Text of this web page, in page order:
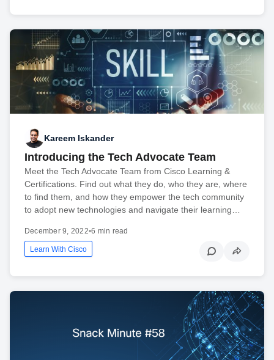
Kareem Iskander
Introducing the Tech Advocate Team
Meet the Tech Advocate Team from Cisco Learning &
Certifications. Find out what they do, who they are, where
to find them, and how they empower the tech community
to adopt new technologies and navigate their learning…
December 9, 2022•6 min read
Learn With Cisco